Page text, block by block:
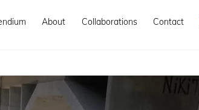
About Collaborations Contact